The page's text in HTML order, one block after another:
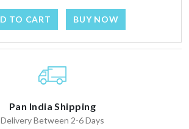
TO CART BUY NOW
Pan India Shipping
Delivery Between 2-6 Days